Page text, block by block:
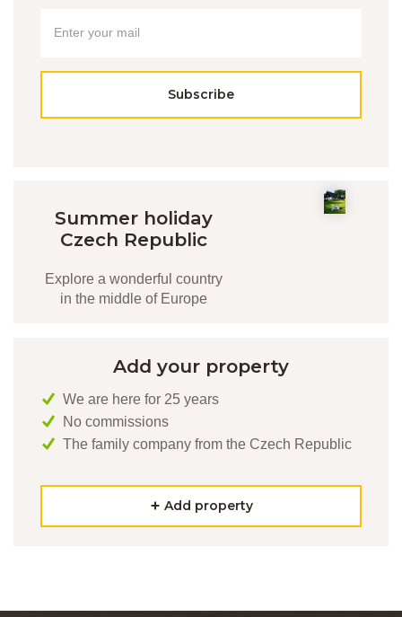
Subscribe
Summer holiday
Czech Republic
Explore a wonderful country
in the middle of Europe
Add your property
We are here for 25 years
No commissions
The family company from the Czech Republic
Add property